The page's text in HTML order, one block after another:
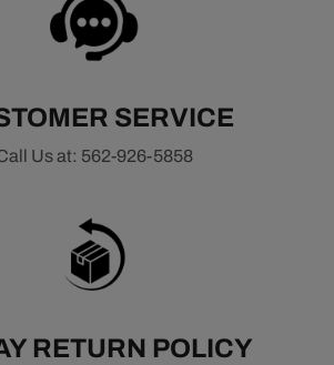
SERVICE
Us at: 562-926-5858
RETURN POLICY